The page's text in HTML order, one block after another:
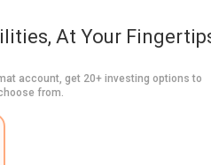
At Your
account, get 20+ investing options to
from.